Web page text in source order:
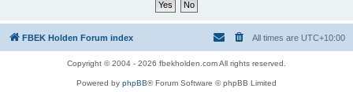
FBEK Holden Forum index All times are UTC+10:00
Copyright © 2004 - 2026 fbekholden.com All rights reserved.
Powered by phpBB® Forum Software © phpBB Limited